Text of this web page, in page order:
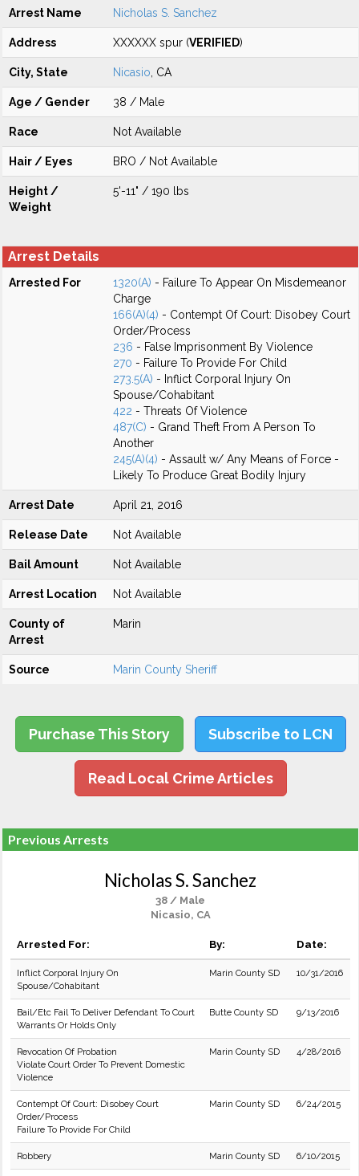
Arrest Name Nicholas S. Sanchez
Address XXXXXX spur (VERIFIED)
City, State Nicasio , CA
Age / Gender 38 / Male
Race Not Available
Hair / Eyes BRO / Not Available
Height /
Weight
5'-11" / 190 lbs
Arrest Details
Arrested For 1320(A) - Failure To Appear On Misdemeanor
Charge
166(A)(4) - Contempt Of Court: Disobey Court
Order/Process
236 - False Imprisonment By Violence
270 - Failure To Provide For Child
273.5(A) - Inflict Corporal Injury On
Spouse/Cohabitant
422 - Threats Of Violence
487(C) - Grand Theft From A Person To
Another
245(A)(4) - Assault w/ Any Means of Force -
Likely To Produce Great Bodily Injury
Arrest Date April 21, 2016
Release Date Not Available
Bail Amount Not Available
Arrest Location Not Available
County of
Arrest
Marin
Source Marin County Sheriff
Purchase This Story Subscribe to LCN
Read Local Crime Articles
Previous Arrests
Nicholas S. Sanchez
38 / Male
Nicasio, CA
Arrested For: By: Date:
Inflict Corporal Injury On
Spouse/Cohabitant
Marin County SD 10/31/2016
Bail/Etc Fail To Deliver Defendant To Court
Warrants Or Holds Only
Butte County SD 9/13/2016
Revocation Of Probation
Violate Court Order To Prevent Domestic
Violence
Marin County SD 4/28/2016
Contempt Of Court: Disobey Court
Order/Process
Failure To Provide For Child
Marin County SD 6/24/2015
Robbery Marin County SD 6/10/2015